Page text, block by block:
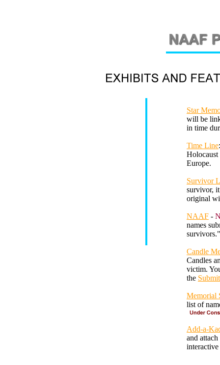
Star
will be
in time
Time Line
Holocaust
Europe.
Survivor
survivor,
original
NAAF -
names
survivors."
Candle
Candles
victim.
the
Memorial
list of
Add-a-
and